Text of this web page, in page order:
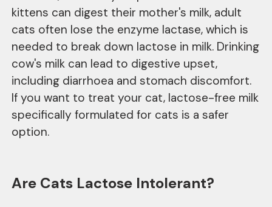
kittens can digest their mother's milk, adult
cats often lose the enzyme lactase, which is
needed to break down lactose in milk. Drinking
cow's milk can lead to digestive upset,
including diarrhoea and stomach discomfort.
If you want to treat your cat, lactose-free milk
specifically formulated for cats is a safer
option.
Are Cats Lactose Intolerant?